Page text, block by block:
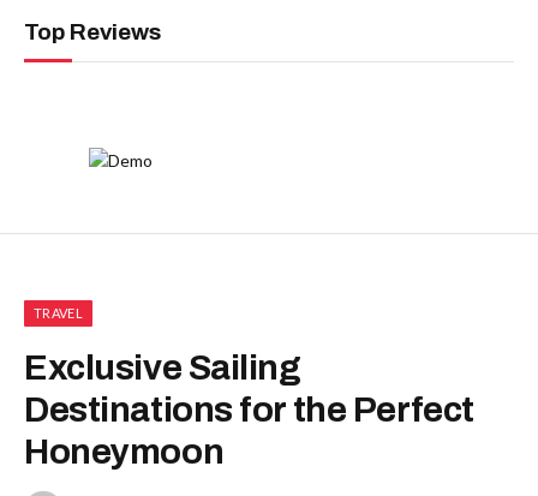
Top Reviews
TRAVEL
Exclusive Sailing
Destinations for the Perfect
Honeymoon